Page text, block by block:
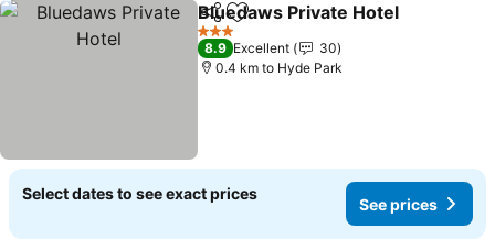
ShareAdd to favorites
Bluedaws Private Hotel
3 Stars
8.9 Excellent
30
0.4 km to Hyde Park
Select dates to see exact prices
See prices